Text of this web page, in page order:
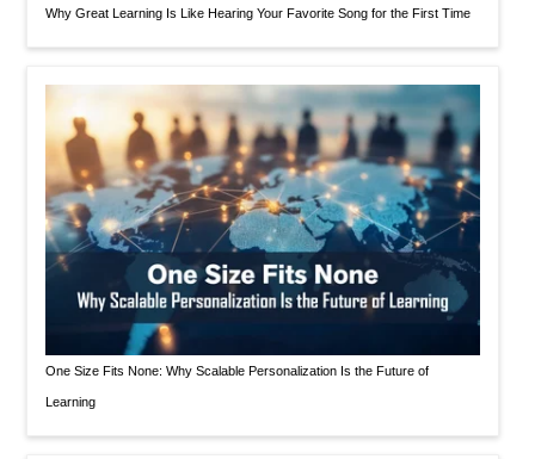
Why Great Learning Is Like Hearing Your Favorite Song for the First Time
One Size Fits None: Why Scalable Personalization Is the Future of
Learning